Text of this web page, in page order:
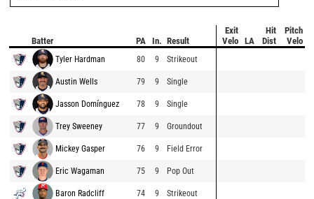
Batter PA In. Result
Exit
Velo
LA
Hit
Dist
Pitch
Velo
Tyler Hardman 80 9 Strikeout
Austin Wells 79 9 Single
Jasson Domínguez 78 9 Single
Trey Sweeney 77 9 Groundout
Mickey Gasper 76 9 Field Error
Eric Wagaman 75 9 Pop Out
Baron Radcliff 74 9 Strikeout